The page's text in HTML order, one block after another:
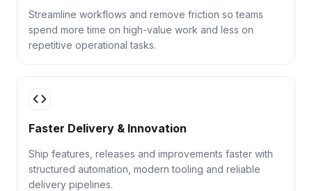
Streamline workflows and remove friction so teams
spend more time on high-value work and less on
repetitive operational tasks.
Faster Delivery & Innovation
Ship features, releases and improvements faster with
structured automation, modern tooling and reliable
delivery pipelines.